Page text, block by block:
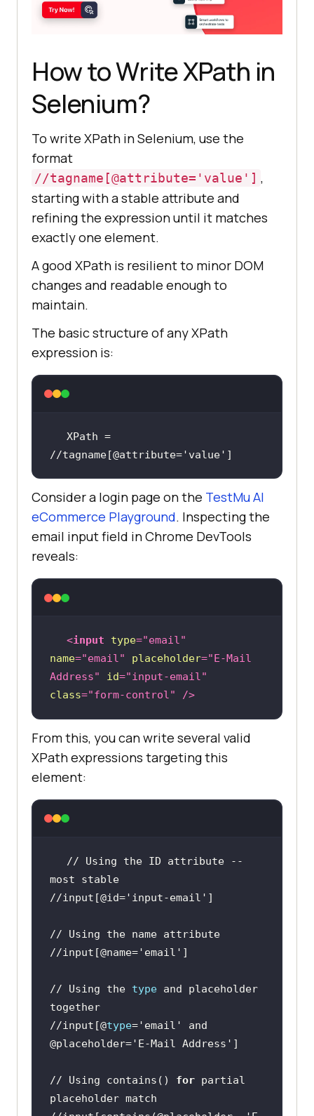
How to Write XPath in
Selenium?
To write XPath in Selenium, use the
format
//tagname[@attribute='value'] ,
starting with a stable attribute and
refining the expression until it matches
exactly one element.
A good XPath is resilient to minor DOM
changes and readable enough to
maintain.
The basic structure of any XPath
expression is:
XPath =
//tagname[@attribute='value' ]
Consider a login page on the TestMu AI
eCommerce Playground. Inspecting the
email input field in Chrome DevTools
reveals:
<input type="email"
name="email" placeholder="E-Mail
Address"
id="input-email"
class="form-control" />
From this, you can write several valid
XPath expressions targeting this
element:
// Using the ID attribute --
most stable
//input[@id='input-email'
// Using the name attribute
//input[@name='email'
// Using the type and placeholder
together
//input[@type='email'
and
@placeholder='E-Mail Address'
// Using contains() for partial